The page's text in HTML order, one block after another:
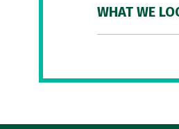
WHAT WE